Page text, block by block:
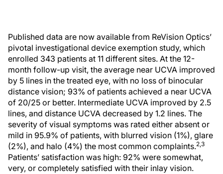
Published data are now available from ReVision Optics’
pivotal investigational device exemption study, which
enrolled 343 patients at 11 different sites. At the 12-
month follow-up visit, the average near UCVA improved
by 5 lines in the treated eye, with no loss of binocular
distance vision; 93% of patients achieved a near UCVA
of 20/25 or better. Intermediate UCVA improved by 2.5
lines, and distance UCVA decreased by 1.2 lines. The
severity of visual symptoms was rated either absent or
mild in 95.9% of patients, with blurred vision (1%), glare
(2%), and halo (4%) the most common complaints.2,3
Patients’ satisfaction was high: 92% were somewhat,
very, or completely satisfied with their inlay vision.